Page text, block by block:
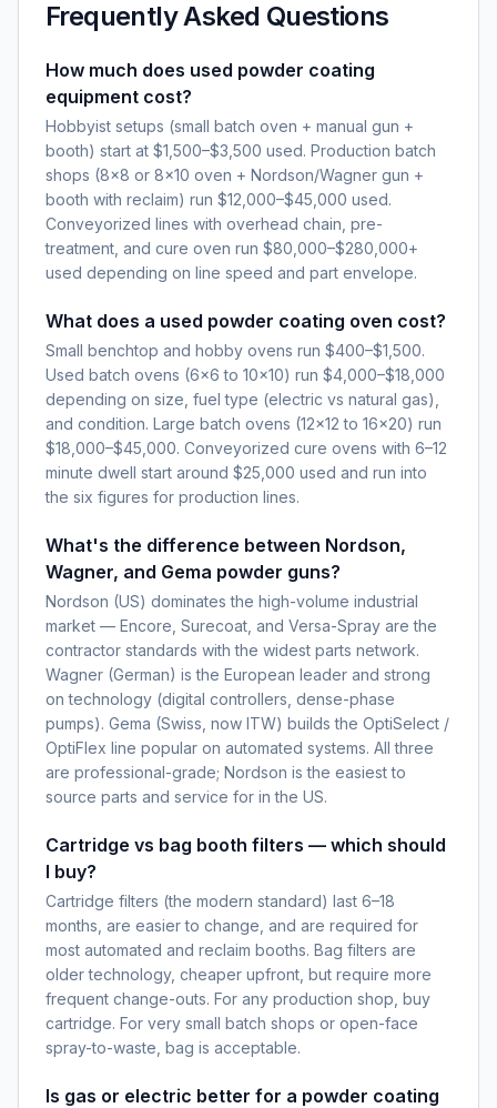
Frequently Asked Questions
How much does used powder coating
equipment cost?
Hobbyist setups (small batch oven + manual gun +
booth) start at $1,500–$3,500 used. Production batch
shops (8×8 or 8×10 oven + Nordson/Wagner gun +
booth with reclaim) run $12,000–$45,000 used.
Conveyorized lines with overhead chain, pre-
treatment, and cure oven run $80,000–$280,000+
used depending on line speed and part envelope.
What does a used powder coating oven cost?
Small benchtop and hobby ovens run $400–$1,500.
Used batch ovens (6×6 to 10×10) run $4,000–$18,000
depending on size, fuel type (electric vs natural gas),
and condition. Large batch ovens (12×12 to 16×20) run
$18,000–$45,000. Conveyorized cure ovens with 6–12
minute dwell start around $25,000 used and run into
the six figures for production lines.
What's the difference between Nordson,
Wagner, and Gema powder guns?
Nordson (US) dominates the high-volume industrial
market — Encore, Surecoat, and Versa-Spray are the
contractor standards with the widest parts network.
Wagner (German) is the European leader and strong
on technology (digital controllers, dense-phase
pumps). Gema (Swiss, now ITW) builds the OptiSelect /
OptiFlex line popular on automated systems. All three
are professional-grade; Nordson is the easiest to
source parts and service for in the US.
Cartridge vs bag booth filters — which should
I buy?
Cartridge filters (the modern standard) last 6–18
months, are easier to change, and are required for
most automated and reclaim booths. Bag filters are
older technology, cheaper upfront, but require more
frequent change-outs. For any production shop, buy
cartridge. For very small batch shops or open-face
spray-to-waste, bag is acceptable.
Is gas or electric better for a powder coating